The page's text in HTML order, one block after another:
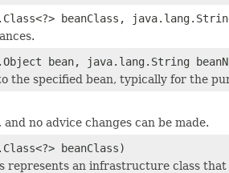
beanClass, java.lang.String
bean, java.lang.String
the specified bean, typically for the
no advice changes can be made.
beanClass)
represents an infrastructure class that